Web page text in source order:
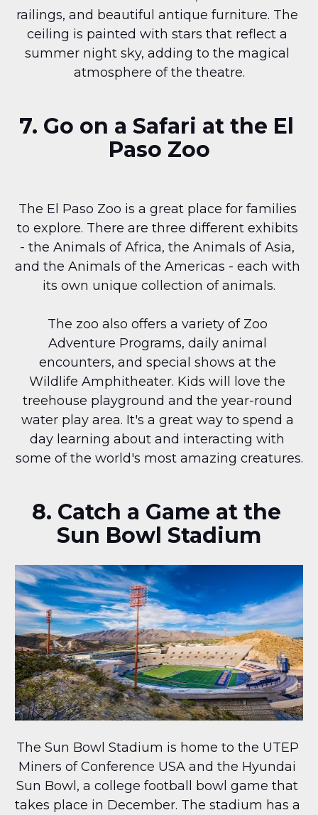
railings, and beautiful antique furniture. The
ceiling is painted with stars that reflect a
summer night sky, adding to the magical
atmosphere of the theatre.
7. Go on a Safari at the El
Paso Zoo
The El Paso Zoo is a great place for families
to explore. There are three different exhibits
- the Animals of Africa, the Animals of Asia,
and the Animals of the Americas - each with
its own unique collection of animals.
The zoo also offers a variety of Zoo
Adventure Programs, daily animal
encounters, and special shows at the
Wildlife Amphitheater. Kids will love the
treehouse playground and the year-round
water play area. It's a great way to spend a
day learning about and interacting with
some of the world's most amazing creatures.
8. Catch a Game at the
Sun Bowl Stadium
The Sun Bowl Stadium is home to the UTEP
Miners of Conference USA and the Hyundai
Sun Bowl, a college football bowl game that
takes place in December. The stadium has a